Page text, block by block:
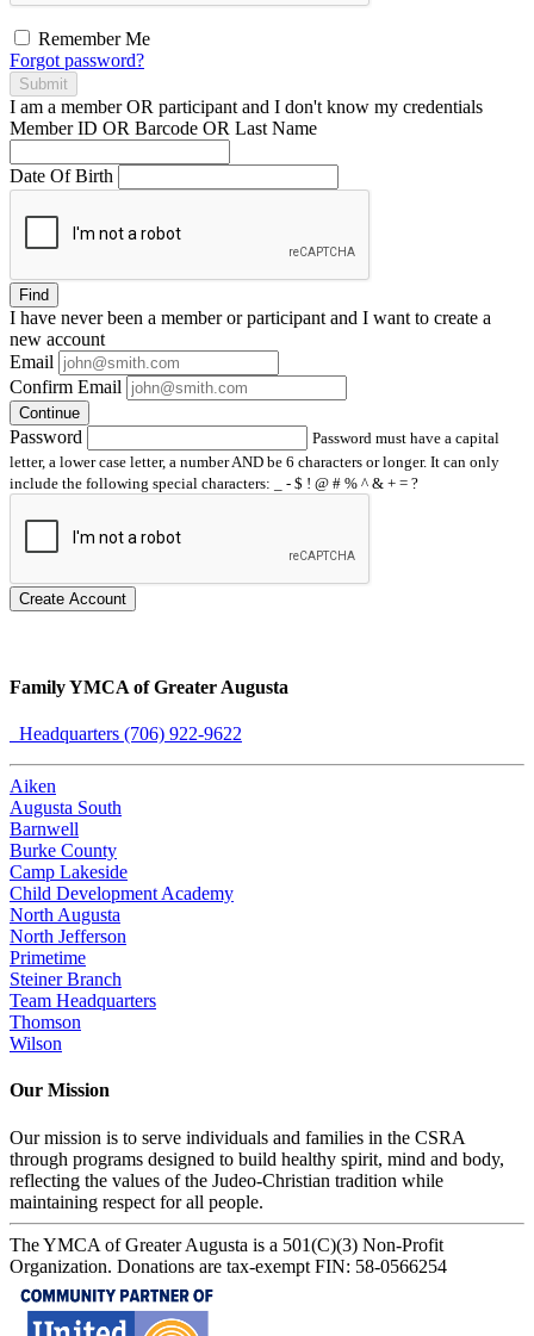
Remember Me
Forgot password?
Submit
I am a memberOR participant and I don't know my credentials
Member ID OR Barcode OR Last Name
Date Of Birth
Find
I have neverbeen a member or participant and I want to create a
new account
Email
Confirm Email
Continue
Password
Password must have a capital
letter, a lower case letter, a number AND be 6 characters or longer. It can only
include the following special characters: _ - $ ! @ # % ^ & + = ?
Create Account
Family YMCA of Greater Augusta
Headquarters (706) 922-9622
Aiken
Augusta South
Barnwell
Burke County
Camp Lakeside
Child Development Academy
North Augusta
North Jefferson
Primetime
Steiner Branch
Team Headquarters
Thomson
Wilson
Our Mission
Our mission is to serve individuals and families in the CSRA
through programs designed to build healthy spirit, mind and body,
reflecting the values of the Judeo-Christian tradition while
maintaining respect for all people.
The YMCA of Greater Augusta is a 501(C)(3) Non-Profit
Organization. Donations are tax-exempt FIN: 58-0566254